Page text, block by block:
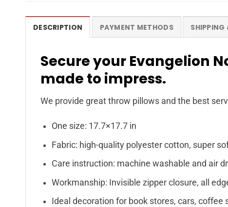
DESCRIPTION PAYMENT METHODS SHIPPING
Secure your Evangelion
made to impress.
We provide great throw pillows and the best
One size: 17.7×17.7 in
Fabric: high-quality polyester cotton, super
Care instruction: machine washable and air
Workmanship: Invisible zipper closure, all
Ideal decoration for book stores, cars, coffee